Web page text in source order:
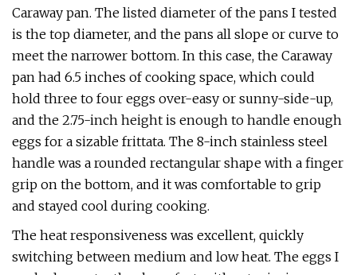
Caraway pan. The listed diameter of the pans I tested
is the top diameter, and the pans all slope or curve to
meet the narrower bottom. In this case, the Caraway
pan had 6.5 inches of cooking space, which could
hold three to four eggs over-easy or sunny-side-up,
and the 2.75-inch height is enough to handle enough
eggs for a sizable frittata. The 8-inch stainless steel
handle was a rounded rectangular shape with a finger
grip on the bottom, and it was comfortable to grip
and stayed cool during cooking.
The heat responsiveness was excellent, quickly
switching between medium and low heat. The eggs I